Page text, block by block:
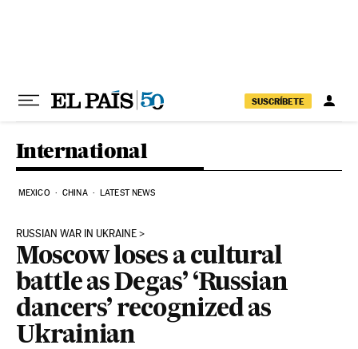
SUSCRÍBETE
International
MEXICO CHINA LATEST NEWS
RUSSIAN WAR IN UKRAINE
Moscow loses a cultural
battle as Degas’ ‘Russian
dancers’ recognized as
Ukrainian